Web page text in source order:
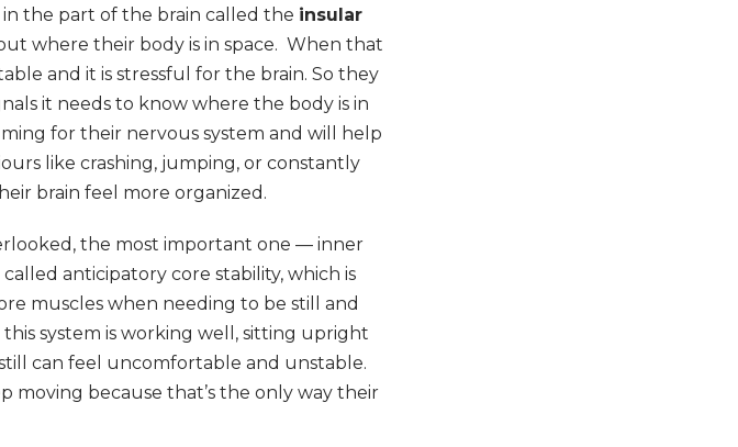
in the part of the brain called the insular
where their body is in space. When that
and it is stressful for the brain. So they
it needs to know where the body is in
for their nervous system and will help
like crashing, jumping, or constantly
brain feel more organized.
the most important one — inner
anticipatory core stability, which is
muscles when needing to be still and
system is working well, sitting upright
can feel uncomfortable and unstable.
moving because that’s the only way their